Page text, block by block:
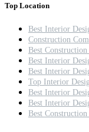
Top Location
Best Interior
Construction
Best
Best Interior
Best Interior
Top Interior
Best Interior
Best Interior
Best